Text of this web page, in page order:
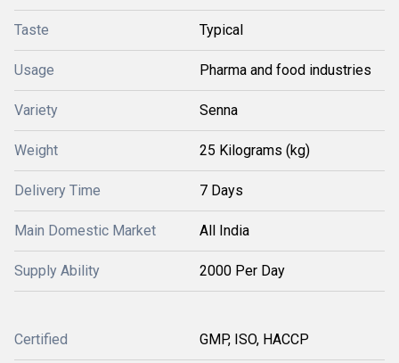
Taste Typical
Usage Pharma and food industries
Variety Senna
Weight 25 Kilograms (kg)
Delivery Time 7 Days
Main Domestic Market All India
Supply Ability 2000 Per Day
Certified GMP, ISO, HACCP